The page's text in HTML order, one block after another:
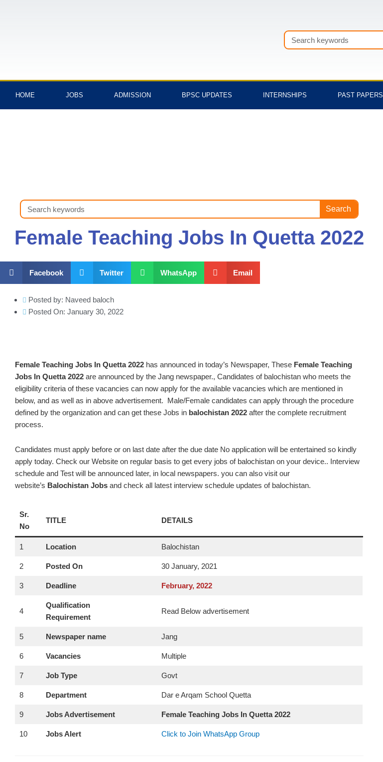
Search
HOME JOBS ADMISSION BPSC UPDATES INTERNSHIPS PAST PAPERS
Search Search
Female Teaching Jobs In Quetta 2022
Facebook Twitter WhatsApp Email
Posted by: Naveed baloch
Posted On: January 30, 2022
Female Teaching Jobs In Quetta 2022 has announced in today’s Newspaper, These Female Teaching
Jobs In Quetta 2022 are announced by the Jang newspaper., Candidates of balochistan who meets the
eligibility criteria of these vacancies can now apply for the available vacancies which are mentioned in
below, and as well as in above advertisement. Male/Female candidates can apply through the procedure
defined by the organization and can get these Jobs in balochistan 2022 after the complete recruitment
process.
Candidates must apply before or on last date after the due date No application will be entertained so kindly
apply today. Check our Website on regular basis to get every jobs of balochistan on your device.. Interview
schedule and Test will be announced later, in local newspapers. you can also visit our
website’s Balochistan Jobs and check all latest interview schedule updates of balochistan.
Sr.
No
TITLE DETAILS
1 Location Balochistan
2 Posted On 30 January, 2021
3 Deadline February, 2022
4
Qualification
Requirement
Read Below advertisement
5 Newspaper name Jang
6 Vacancies Multiple
7 Job Type Govt
8 Department Dar e Arqam School Quetta
9 Jobs Advertisement Female Teaching Jobs In Quetta 2022
10 Jobs Alert Click to Join WhatsApp Group